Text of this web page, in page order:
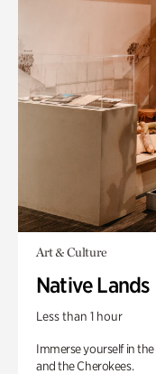
Art & Culture
Native Lands
Less than 1 hour
Immerse yourself in
and the Cherokees.